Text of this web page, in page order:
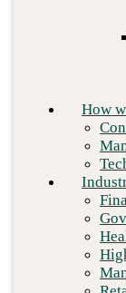
Who we are
About
Core
Careers
Contact
How